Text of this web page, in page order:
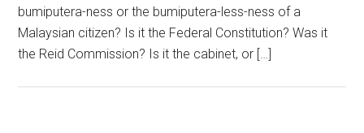
bumiputera-ness or the bumiputera-less-ness of a
Malaysian citizen? Is it the Federal Constitution? Was it
the Reid Commission? Is it the cabinet, or […]